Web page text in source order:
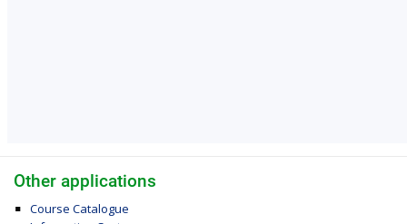
Other applications
Course Catalogue